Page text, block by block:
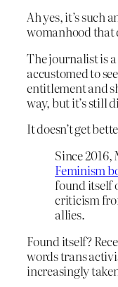
Ah yes, it’s such
womanhood that
The journalist is
accustomed to
entitlement and
way, but it’s still
It doesn’t get
Since
Feminism
found itself
criticism
allies.
Found itself?
words trans
increasingly